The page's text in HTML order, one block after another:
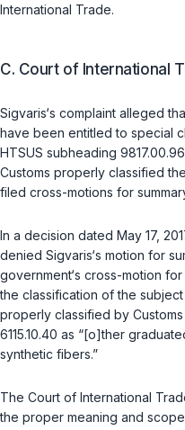
International Trade.
C. Court of International
Sigvaris‘s complaint alleged
have been entitled to special
HTSUS subheading
Customs properly classified
filed cross-motions for
In a decision dated May 17,
denied Sigvaris‘s motion for
government‘s cross-motion
the classification of the
properly classified by
6115.10.40 as “[o]ther
synthetic fibers.”
The Court of International
the proper meaning and